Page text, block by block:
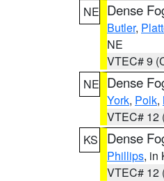
NE Dense
Butler,
NE
VTEC# 9
NE Dense
York, Polk,
VTEC# 12
KS
Dense
Phillips, in
VTEC# 12